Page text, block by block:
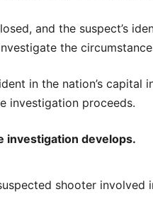
and the suspect’s
the
in the nation’s capital
investigation proceeds.
investigation develops.
shooter involved